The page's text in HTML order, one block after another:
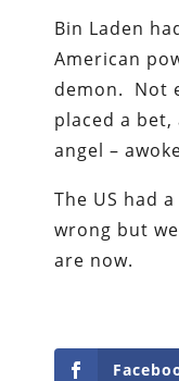
Bin Laden
American
demon. Not
placed a
angel –
The US had
wrong but
are now.